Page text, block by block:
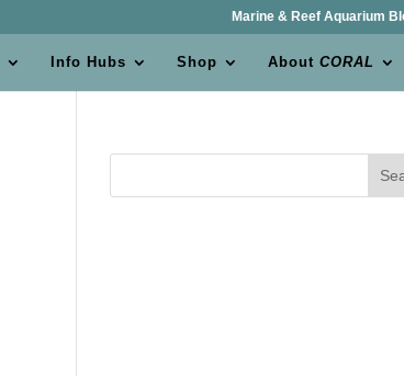
Marine & Reef Aquarium
Info Hubs Shop AboutCORAL